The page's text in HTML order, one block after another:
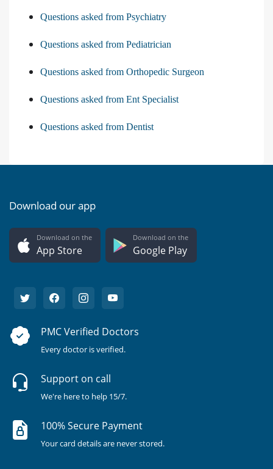
Questions asked from Psychiatry
Questions asked from Pediatrician
Questions asked from Orthopedic Surgeon
Questions asked from Ent Specialist
Questions asked from Dentist
Download our app
Download on the
App Store
Download on the
Google Play
PMC Verified Doctors
Every doctor is verified.
Support on call
We're here to help 15/7.
100% Secure Payment
Your card details are never stored.